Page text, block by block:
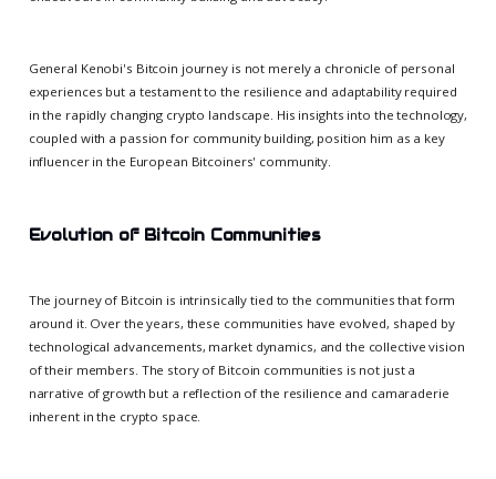
General Kenobi's Bitcoin journey is not merely a chronicle of personal
experiences but a testament to the resilience and adaptability required
in the rapidly changing crypto landscape. His insights into the technology,
coupled with a passion for community building, position him as a key
influencer in the European Bitcoiners' community.
Evolution of Bitcoin Communities
The journey of Bitcoin is intrinsically tied to the communities that form
around it. Over the years, these communities have evolved, shaped by
technological advancements, market dynamics, and the collective vision
of their members. The story of Bitcoin communities is not just a
narrative of growth but a reflection of the resilience and camaraderie
inherent in the crypto space.